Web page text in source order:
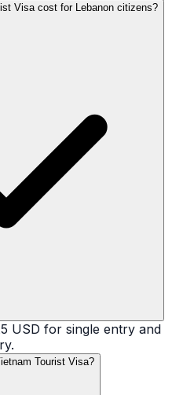
Visa cost for Lebanon citizens?
USD for single entry and
Tourist Visa?